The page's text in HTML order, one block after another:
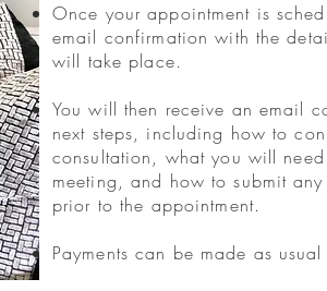
Once your appointment is
email confirmation with the
will take place.
You will then receive an email
next steps, including how to
consultation, what you will
meeting, and how to submit
prior to the appointment.
Payments can be made as